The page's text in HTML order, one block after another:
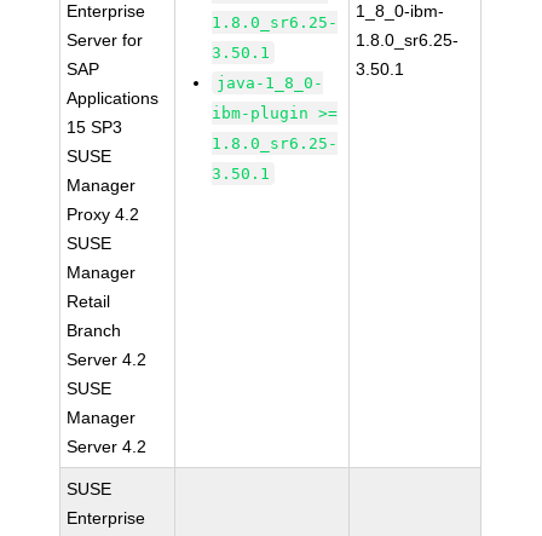
Enterprise
Server for
SAP
Applications
15 SP3
SUSE
Manager
Proxy 4.2
SUSE
Manager
Retail
Branch
Server 4.2
SUSE
Manager
Server 4.2
1.8.0_sr6.25-
3.50.1
java-1_8_0-
ibm-plugin >=
1.8.0_sr6.25-
3.50.1
1_8_0-ibm-
1.8.0_sr6.25-
3.50.1
SUSE
Enterprise